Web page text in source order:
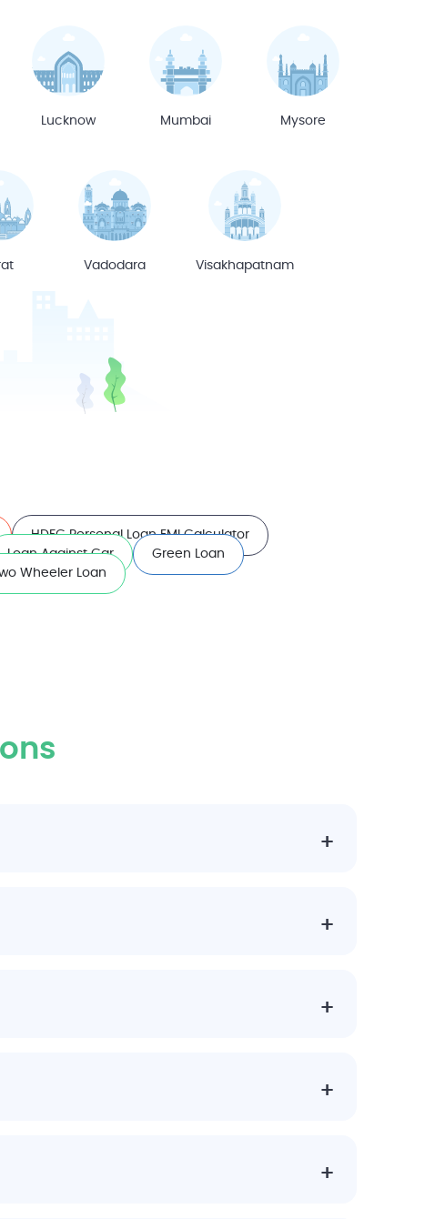
Lucknow Mumbai Mysore
Vadodara Visakhapatnam
HDFC Personal Loan EMI Calculator
Loan Against Car
Green Loan
Wheeler Loan